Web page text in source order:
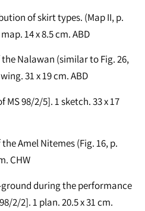
of skirt types. (Map II, p.
14 x 8.5 cm. ABD
Nalawan (similar to Fig. 26,
31 x 19 cm. ABD
98/2/5]. 1 sketch. 33 x 17
Amel Nitemes (Fig. 16, p.
CHW
during the performance
2/2]. 1 plan. 20.5 x 31 cm.